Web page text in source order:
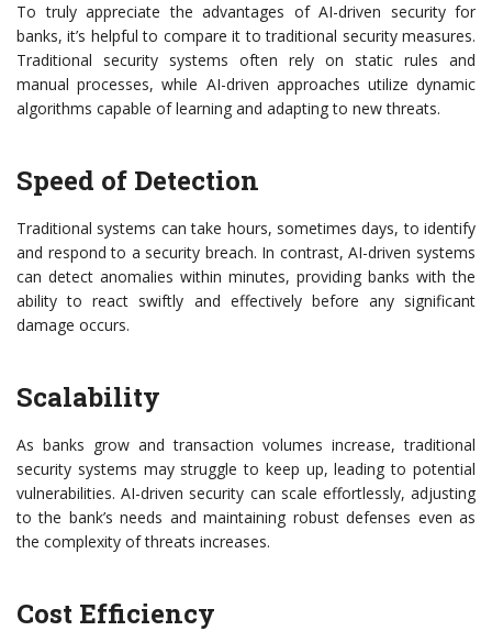
To truly appreciate the advantages of AI-driven security for
banks, it’s helpful to compare it to traditional security measures.
Traditional security systems often rely on static rules and
manual processes, while AI-driven approaches utilize dynamic
algorithms capable of learning and adapting to new threats.
Speed of Detection
Traditional systems can take hours, sometimes days, to identify
and respond to a security breach. In contrast, AI-driven systems
can detect anomalies within minutes, providing banks with the
ability to react swiftly and effectively before any significant
damage occurs.
Scalability
As banks grow and transaction volumes increase, traditional
security systems may struggle to keep up, leading to potential
vulnerabilities. AI-driven security can scale effortlessly, adjusting
to the bank’s needs and maintaining robust defenses even as
the complexity of threats increases.
Cost Efficiency